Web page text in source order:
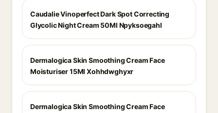
Caudalie Vinoperfect Dark Spot Correcting
Glycolic Night Cream 50Ml Npyksoegahl
Dermalogica Skin Smoothing Cream Face
Moisturiser 15Ml Xohhdwghyxr
Dermalogica Skin Smoothing Cream Face